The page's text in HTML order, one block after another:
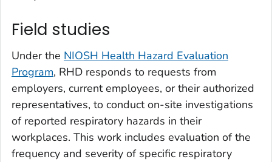
Field studies
Under the NIOSH Health Hazard Evaluation
Program, RHD responds to requests from
employers, current employees, or their authorized
representatives, to conduct on-site investigations
of reported respiratory hazards in their
workplaces. This work includes evaluation of the
frequency and severity of specific respiratory